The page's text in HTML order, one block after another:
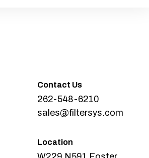
Contact Us
262-548-6210
sales@filtersys.com
Location